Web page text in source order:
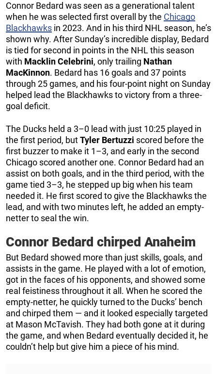
Connor Bedard was seen as a generational talent
when he was selected first overall by the Chicago
Blackhawks in 2023. And in his third NHL season, he’s
shown why. After Sunday’s incredible display, Bedard
is tied for second in points in the NHL this season
with Macklin Celebrini, only trailing Nathan
MacKinnon. Bedard has 16 goals and 37 points
through 25 games, and his four-point night on Sunday
helped lead the Blackhawks to victory from a three-
goal deficit.
The Ducks held a 3–0 lead with just 10:25 played in
the first period, butTyler Bertuzzi scored before the
first buzzer to make it 1–3, and early in the second
Chicago scored another one. Connor Bedard had an
assist on both goals, and in the third period, with the
game tied 3–3, he stepped up big when his team
needed it. He first scored to give the Blackhawks the
lead, and with two minutes left, he added an empty-
netter to seal the win.
Connor Bedard chirped Anaheim
But Bedard showed more than just skills, goals, and
assists in the game. He played with a lot of emotion,
got in the faces of his opponents, and showed some
real feistiness throughout it all. When he scored the
empty-netter, he quickly turned to the Ducks’ bench
and chirped them — and it looked especially targeted
at Mason McTavish. They had both gone at it during
the game, and when Bedard eventually decided it, he
couldn’t help but give him a piece of his mind.